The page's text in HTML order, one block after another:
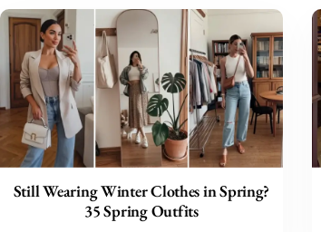
Still Wearing Winter Clothes in Spring?
35 Spring Outfits